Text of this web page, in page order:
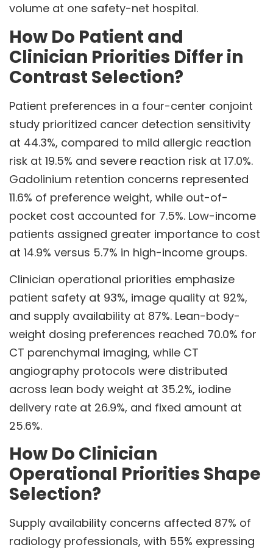
volume at one safety-net hospital.
How Do Patient and
Clinician Priorities Differ in
Contrast Selection?
Patient preferences in a four-center conjoint
study prioritized cancer detection sensitivity
at 44.3%, compared to mild allergic reaction
risk at 19.5% and severe reaction risk at 17.0%.
Gadolinium retention concerns represented
11.6% of preference weight, while out-of-
pocket cost accounted for 7.5%. Low-income
patients assigned greater importance to cost
at 14.9% versus 5.7% in high-income groups.
Clinician operational priorities emphasize
patient safety at 93%, image quality at 92%,
and supply availability at 87%. Lean-body-
weight dosing preferences reached 70.0% for
CT parenchymal imaging, while CT
angiography protocols were distributed
across lean body weight at 35.2%, iodine
delivery rate at 26.9%, and fixed amount at
25.6%.
How Do Clinician
Operational Priorities Shape
Selection?
Supply availability concerns affected 87% of
radiology professionals, with 55% expressing